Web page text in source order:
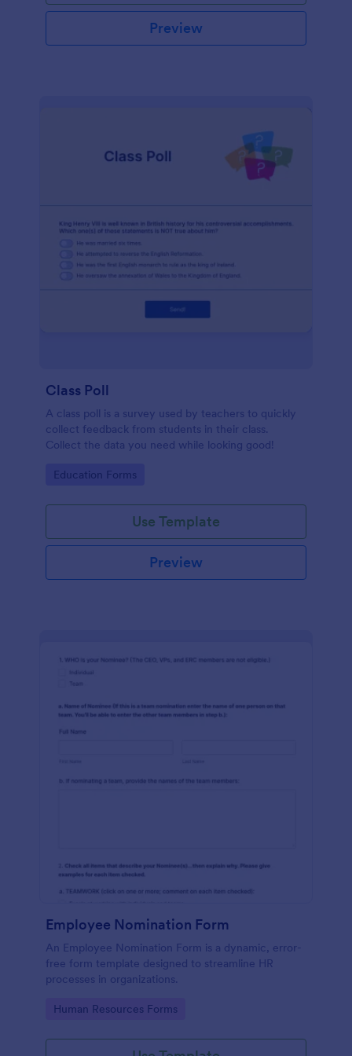
Preview
Class Poll
A class poll is a survey used by teachers to quickly
collect feedback from students in their class.
Collect the data you need while looking good!
Go to Category:
Education Forms
Use Template
Preview
Employee Nomination Form
An Employee Nomination Form is a dynamic, error-
free form template designed to streamline HR
processes in organizations.
Go to Category:
Human Resources Forms